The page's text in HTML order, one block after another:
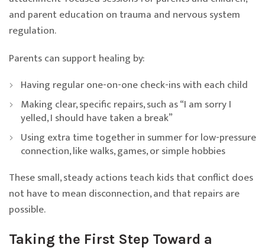
and parent education on trauma and nervous system
regulation.
Parents can support healing by:
Having regular one-on-one check-ins with each child
Making clear, specific repairs, such as “I am sorry I
yelled, I should have taken a break”
Using extra time together in summer for low-pressure
connection, like walks, games, or simple hobbies
These small, steady actions teach kids that conflict does
not have to mean disconnection, and that repairs are
possible.
Taking the First Step Toward a